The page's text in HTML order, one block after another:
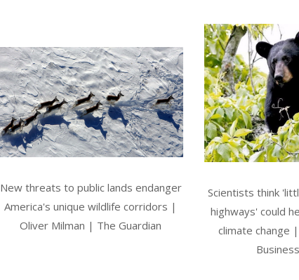
New threats to public lands endanger
America's unique wildlife corridors |
Oliver Milman | The Guardian
Scientists think
highways' could
climate change